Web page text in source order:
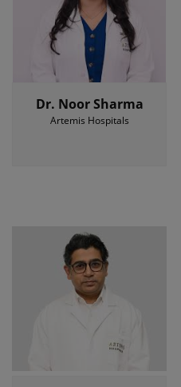
Dr. Noor Sharma
Artemis Hospitals